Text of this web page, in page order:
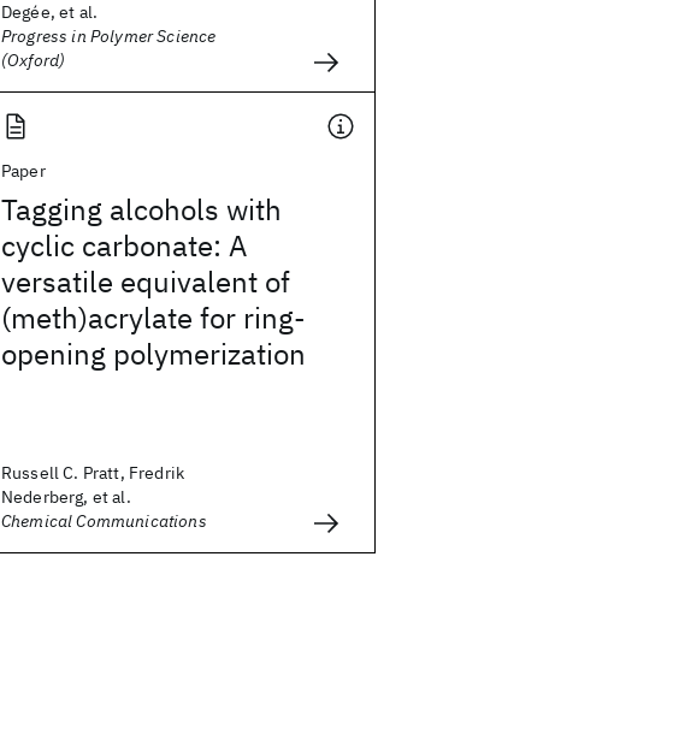
Degée, et al.
Progress in Polymer Science
(Oxford)
Paper
Tagging alcohols with
cyclic carbonate: A
versatile equivalent of
(meth)acrylate for ring-
opening polymerization
Russell C. Pratt, Fredrik
Nederberg, et al.
Chemical Communications